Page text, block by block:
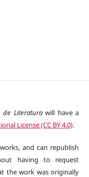
de Literaturawill have a
License (CC BY 4.0).
and can republish
having to request
the work was originally